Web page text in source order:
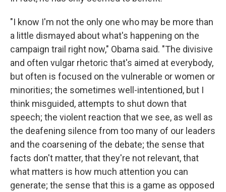
"I know I'm not the only one who may be more than
a little dismayed about what's happening on the
campaign trail right now," Obama said. "The divisive
and often vulgar rhetoric that's aimed at everybody,
but often is focused on the vulnerable or women or
minorities; the sometimes well-intentioned, but I
think misguided, attempts to shut down that
speech; the violent reaction that we see, as well as
the deafening silence from too many of our leaders
and the coarsening of the debate; the sense that
facts don't matter, that they're not relevant, that
what matters is how much attention you can
generate; the sense that this is a game as opposed